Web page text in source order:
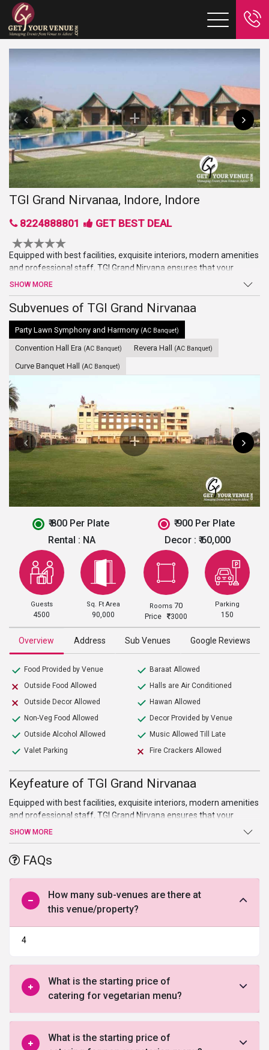
TGI Grand Nirvanaa, Indore, Indore
8224888801 GET BEST DEAL
Equipped with best facilities, exquisite interiors, modern amenities
and professional staff, TGI Grand Nirvana ensures that your
events held smoothly and your guests’ visit is a relaxing and
comfortable one. It is one of the most economical and preferred
wedding venues in Indore. This hotel is ideal to host small events
like birthday party, marriage ceremonies, etc.
SHOW MORE
Subvenues of TGI Grand Nirvanaa
Party Lawn Symphony and Harmony (AC Banquet)
Convention Hall Era (AC Banquet) Revera Hall (AC Banquet)
Curve Banquet Hall (AC Banquet)
₹ 800 Per Plate
₹ 900 Per Plate
Rental : NA Decor : ₹ 60,000
Guests
4500
Sq. Ft Area
90,000
Rooms 70
Price 3000
Parking
150
Overview Address Sub Venues Google Reviews
Food Provided by Venue
Outside Food Allowed
Outside Decor Allowed
Non-Veg Food Allowed
Outside Alcohol Allowed
Valet Parking
Baraat Allowed
Halls are Air Conditioned
Hawan Allowed
Decor Provided by Venue
Music Allowed Till Late
Fire Crackers Allowed
Keyfeature of TGI Grand Nirvanaa
Equipped with best facilities, exquisite interiors, modern amenities
and professional staff, TGI Grand Nirvana ensures that your
events held smoothly and your guests’ visit is a relaxing and
wedding venues in Indore
like birthday party, marriage ceremonies, etc.
SHOW MORE
FAQs
How many sub-venues are there at
this venue/property?
4
What is the starting price of
catering for vegetarian menu?
What is the starting price of